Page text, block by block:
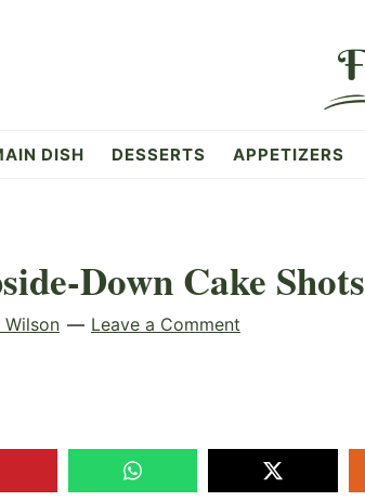
DISH DESSERTS APPETIZERS
Down Cake Shots
Wilson Leave a Comment